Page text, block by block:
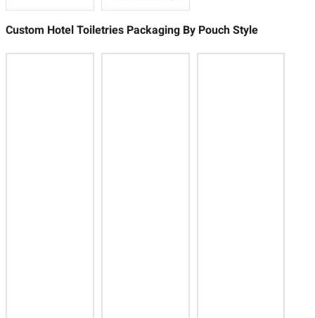
Custom Hotel Toiletries Packaging By Pouch Style